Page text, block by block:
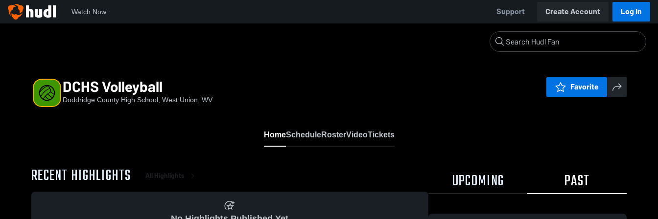
Watch Now Support Create Account Log In
DCHS Volleyball
Doddridge County High School, West Union, WV
Favorite
HomeScheduleRosterVideoTickets
RECENT HIGHLIGHTS All Highlights UPCOMING PAST